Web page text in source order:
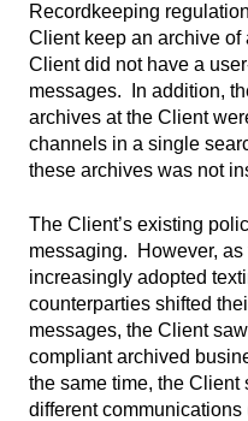
Recordkeeping
Client keep an archive
Client did not have a
messages. In addition,
archives at the Client
channels in a single
these archives was not
The Client’s existing
messaging. However, as
increasingly adopted
counterparties shifted
messages, the Client
compliant archived
the same time, the
different communications